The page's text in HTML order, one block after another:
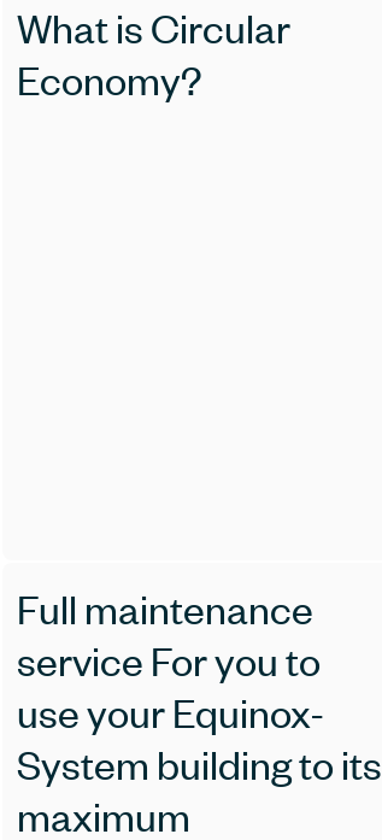
What is Circular
Economy?
Full maintenance
service For you to
use your Equinox-
System building to its
maximum